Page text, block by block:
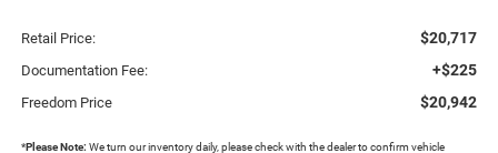
Retail Price: $20,717
Documentation Fee: +$225
Freedom Price $20,942
*Please Note: We turn our inventory daily, please check with the dealer to confirm vehicle